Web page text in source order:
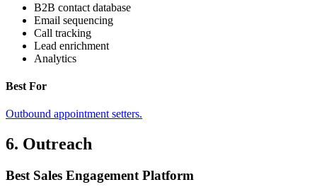
B2B contact database
Email sequencing
Call tracking
Lead enrichment
Analytics
Best For
Outbound appointment setters.
6. Outreach
Best Sales Engagement Platform